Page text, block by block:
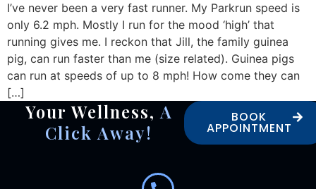
I’ve never been a very fast runner. My Parkrun speed is
only 6.2 mph. Mostly I run for the mood ‘high’ that
running gives me. I reckon that Jill, the family guinea
pig, can run faster than me (size related). Guinea pigs
can run at speeds of up to 8 mph! How come they can
[…]
Your Wellness, A
Click Away!
BOOK
APPOINTMENT